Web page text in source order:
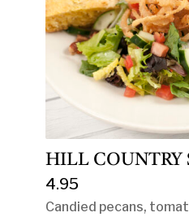
HILL COUNTRY
4.95
Candied pecans,